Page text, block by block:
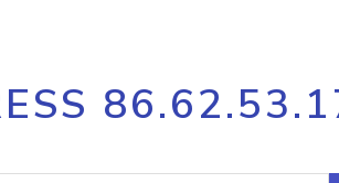
API
Process
request